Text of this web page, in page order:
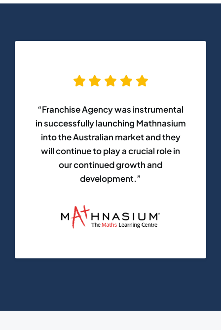
“Franchise Agency was instrumental
in successfully launching Mathnasium
into the Australian market and they
will continue to play a crucial role in
our continued growth and
development.”